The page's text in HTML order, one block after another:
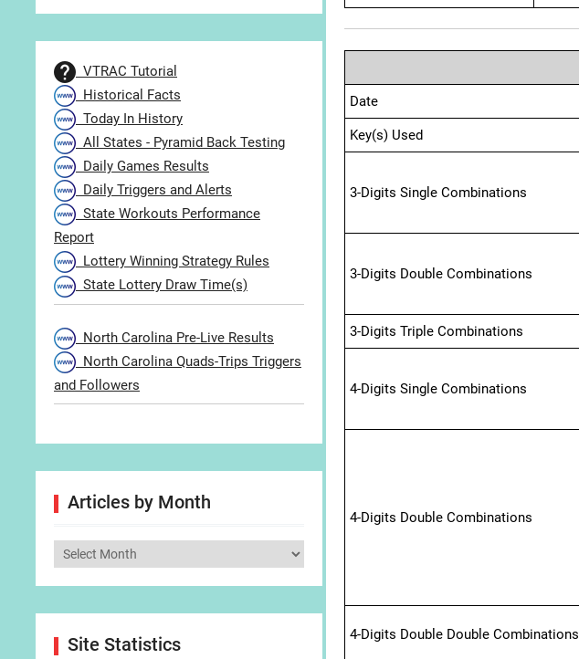
Date
Key(s) Used
3-Digits Single Combinations
3-Digits Double Combinations
3-Digits Triple Combinations
4-Digits Single Combinations
4-Digits Double Combinations
4-Digits Double Double Combinations
VTRAC Tutorial
Historical Facts
Today In History
All States - Pyramid Back Testing
Daily Games Results
Daily Triggers and Alerts
State Workouts Performance
Report
Lottery Winning Strategy Rules
State Lottery Draw Time(s)
North Carolina Pre-Live Results
North Carolina Quads-Trips Triggers
and Followers
Articles by Month
Articles
Site Statistics